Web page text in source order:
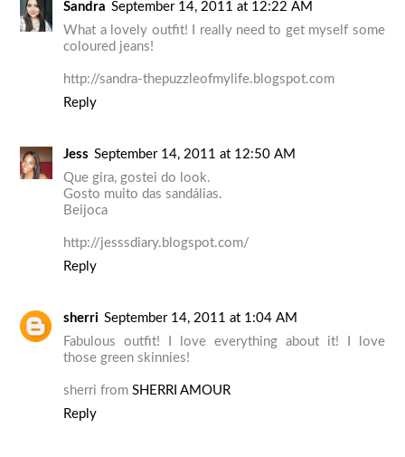
Sandra September 14, 2011 at 12:22 AM
What a lovely outfit! I really need to get myself some
coloured jeans!
http://sandra-thepuzzleofmylife.blogspot.com
Reply
Jess September 14, 2011 at 12:50 AM
Que gira, gostei do look.
Gosto muito das sandálias.
Beijoca
http://jesssdiary.blogspot.com/
Reply
sherri September 14, 2011 at 1:04 AM
Fabulous outfit! I love everything about it! I love
those green skinnies!
sherri fromSHERRI AMOUR
Reply